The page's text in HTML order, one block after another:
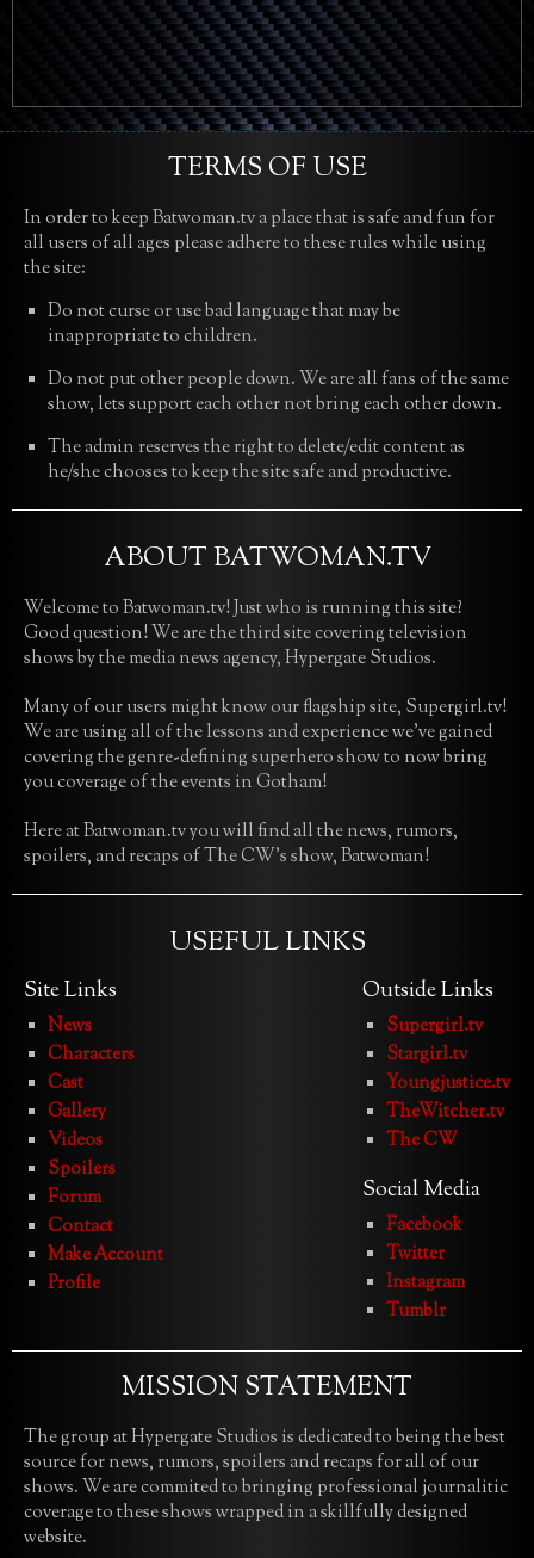
TERMS OF USE
In order to keep Batwoman.tv a place that is safe and fun for
all users of all ages please adhere to these rules while using
the site:
Do not curse or use bad language that may be
inappropriate to children.
Do not put other people down. We are all fans of the same
show, lets support each other not bring each other down.
The admin reserves the right to delete/edit content as
he/she chooses to keep the site safe and productive.
ABOUT BATWOMAN.TV
Welcome to Batwoman.tv! Just who is running this site?
Good question! We are the third site covering television
shows by the media news agency, Hypergate Studios.
Many of our users might know our flagship site, Supergirl.tv!
We are using all of the lessons and experience we’ve gained
covering the genre-defining superhero show to now bring
you coverage of the events in Gotham!
Here at Batwoman.tv you will find all the news, rumors,
spoilers, and recaps of The CW’s show, Batwoman!
USEFUL LINKS
Site Links
News
Characters
Cast
Gallery
Videos
Spoilers
Forum
Contact
Make Account
Profile
Outside Links
Supergirl.tv
Stargirl.tv
Youngjustice.tv
TheWitcher.tv
The CW
Social Media
Facebook
Twitter
Instagram
Tumblr
MISSION STATEMENT
The group at Hypergate Studios is dedicated to being the best
source for news, rumors, spoilers and recaps for all of our
shows. We are commited to bringing professional journalitic
coverage to these shows wrapped in a skillfully designed
website.